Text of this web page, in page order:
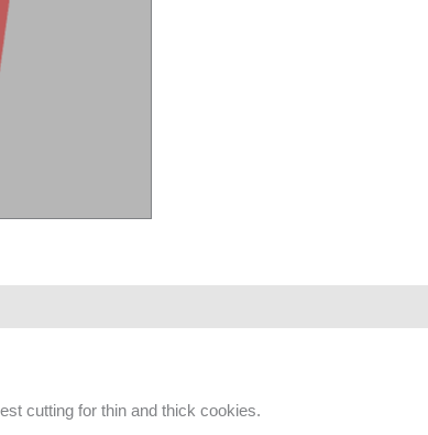
cutting for thin and thick cookies.